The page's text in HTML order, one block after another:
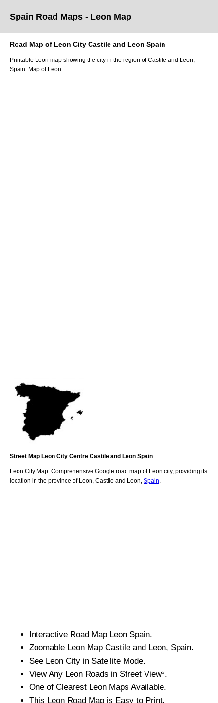
Spain Road Maps - Leon Map
Road Map of Leon City Castile and Leon Spain
Printable Leon map showing the city in the region of Castile and Leon
Spain. Map of Leon.
Street Map Leon City Centre Castile and Leon Spain
Leon City Map: Comprehensive Google road map of Leon city, providing its
location in the province of Leon Castile and Leon Spain
Interactive Road Map Leon Spain.
Zoomable Leon Map Castile and Leon, Spain.
See Leon City in Satellite Mode.
View Any Leon Roads in Street View*.
One of Clearest Leon Maps Available.
This Leon Road Map is Easy to Print.